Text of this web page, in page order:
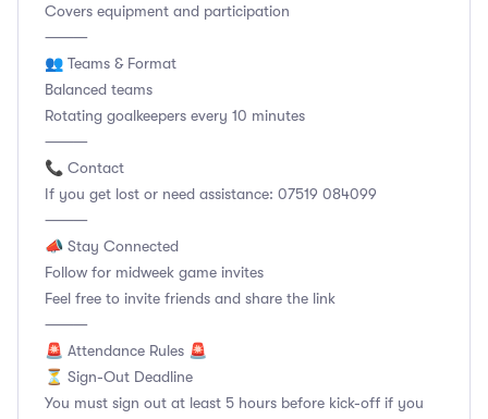
Covers equipment and participation
⸻
👥 Teams & Format
Balanced teams
Rotating goalkeepers every 10 minutes
⸻
📞 Contact
If you get lost or need assistance: 07519 084099
⸻
📣 Stay Connected
Follow for midweek game invites
Feel free to invite friends and share the link
⸻
🚨 Attendance Rules 🚨
⏳ Sign-Out Deadline
You must sign out at least 5 hours before kick-off if you